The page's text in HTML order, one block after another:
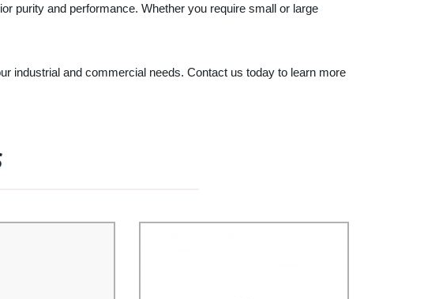
purity and performance. Whether you require small or large
industrial and commercial needs. Contact us today to learn more